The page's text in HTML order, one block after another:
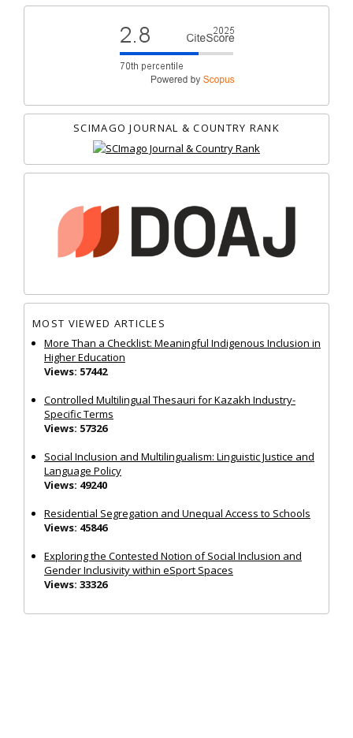
SCIMAGO JOURNAL & COUNTRY RANK
MOST VIEWED ARTICLES
More Than a Checklist: Meaningful Indigenous Inclusion in
Higher Education
Views: 57442
Controlled Multilingual Thesauri for Kazakh Industry-
Specific Terms
Views: 57326
Social Inclusion and Multilingualism: Linguistic Justice and
Language Policy
Views: 49240
Residential Segregation and Unequal Access to Schools
Views: 45846
Exploring the Contested Notion of Social Inclusion and
Gender Inclusivity within eSport Spaces
Views: 33326